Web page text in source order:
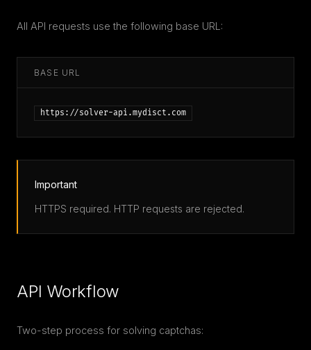
All API requests use the following base URL:
BASE URL
https://solver-api.mydisct.com
Important
HTTPS required. HTTP requests are rejected.
API Workflow
Two-step process for solving captchas: